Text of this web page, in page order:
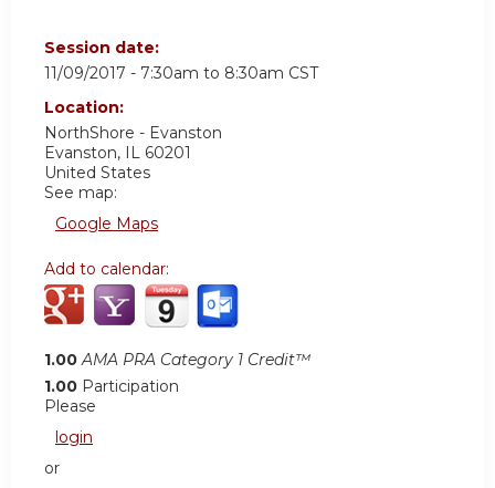
Session date:
11/09/2017 - 7:30am to 8:30am CST
Location:
NorthShore - Evanston
Evanston, IL 60201
United States
See map:
Google Maps
Add to calendar:
1.00 AMA PRA Category 1 Credit™
1.00 Participation
Please
login
or